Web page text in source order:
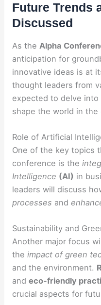
Future Trends
Discussed
As the Alpha
anticipation for
innovative ideas is at
thought leaders from
expected to delve
shape the world in the
Role of Artificial
One of the key topics
conference is the
Intelligence (AI) in
leaders will discuss
processes and
Sustainability and
Another major focus
theimpact of green
and the environment.
andeco-friendly
crucial aspects for